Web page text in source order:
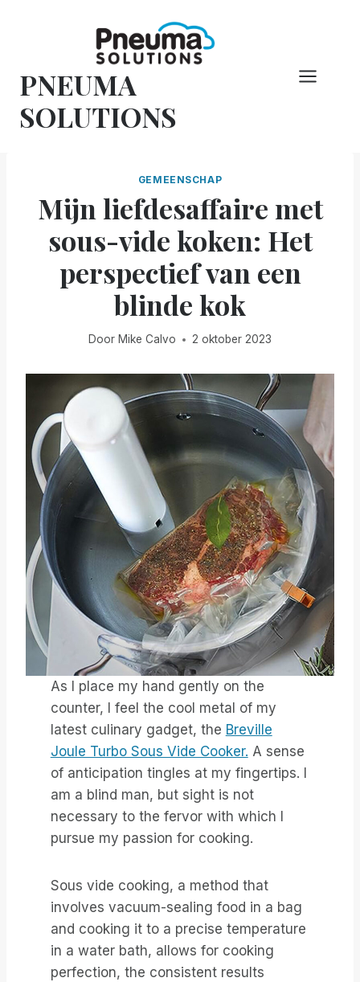
PNEUMA
SOLUTIONS
GEMEENSCHAP
Mijn liefdesaffaire met
sous-vide koken: Het
perspectief van een
blinde kok
Door Mike Calvo 2 oktober 2023
As I place my hand gently on the
counter, I feel the cool metal of my
latest culinary gadget, the Breville
Joule Turbo Sous Vide Cooker. A sense
of anticipation tingles at my fingertips. I
am a blind man, but sight is not
necessary to the fervor with which I
pursue my passion for cooking.
Sous vide cooking, a method that
involves vacuum-sealing food in a bag
and cooking it to a precise temperature
in a water bath, allows for cooking
perfection, the consistent results